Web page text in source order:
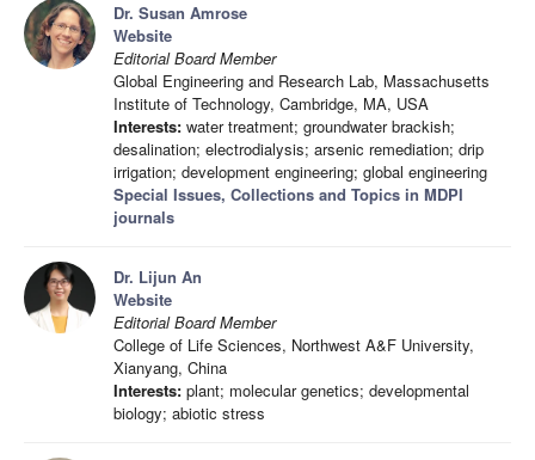
Dr. Susan Amrose
Website
Editorial Board Member
Global Engineering and Research Lab, Massachusetts
Institute of Technology, Cambridge, MA, USA
Interests: water treatment; groundwater brackish;
desalination; electrodialysis; arsenic remediation; drip
irrigation; development engineering; global engineering
Special Issues, Collections and Topics in MDPI
journals
Dr. Lijun An
Website
Editorial Board Member
College of Life Sciences, Northwest A&F University,
Xianyang, China
Interests: plant; molecular genetics; developmental
biology; abiotic stress